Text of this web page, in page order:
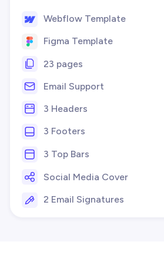
Webflow Template
Figma Template
23 pages
Email Support
3 Headers
3 Footers
3 Top Bars
Social Media Cover
2 Email Signatures